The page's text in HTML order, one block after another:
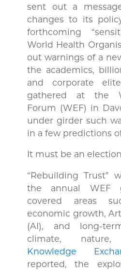
sent out a
changes to its
forthcoming
World Health
out warnings of a
the academics,
and corporate
gathered at the
Forum (WEF) in
under girder such
in a few predictions
It must be an
“Rebuilding Trust”
the annual WEF
covered areas
economic growth,
(AI), and long-
climate,
Knowledge
reported, the